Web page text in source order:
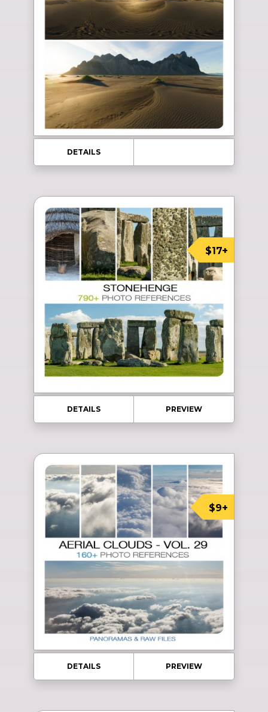
DETAILS
$17+
DETAILS PREVIEW
$9+
DETAILS PREVIEW